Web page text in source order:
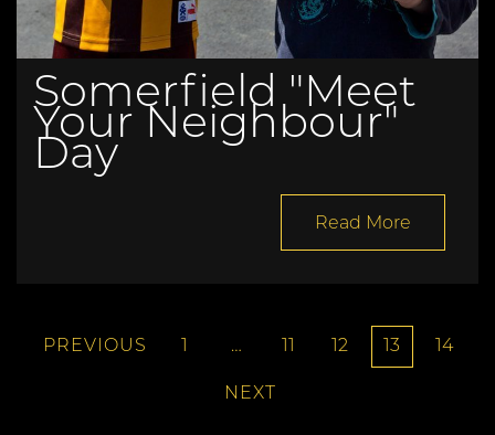
Somerfield "Meet
Your Neighbour"
Day
Read More
PREVIOUS 1 … 11 12 13 14
NEXT